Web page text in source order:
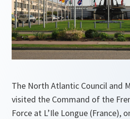
The North Atlantic Council and
visited the Command of the
Force at L’Ile Longue (France),